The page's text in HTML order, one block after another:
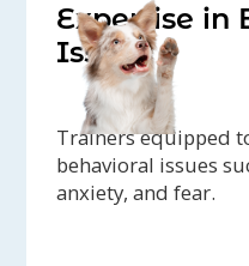
Expertise in
Issues
Trainers equipped
behavioral issues
anxiety, and fear.